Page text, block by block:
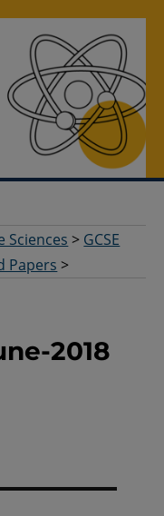
Sciences > GCSE
Papers >
2018